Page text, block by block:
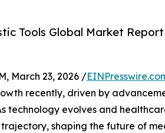
Tools Global Market
March 23, 2026 /
recently, driven by
technology evolves and
shaping the future of